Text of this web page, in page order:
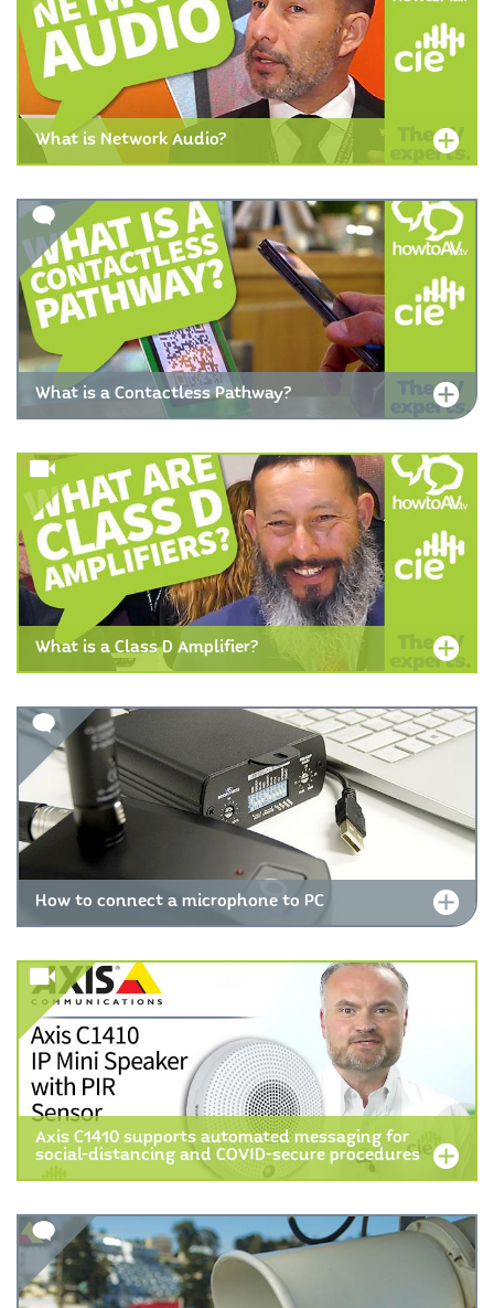
What is Network Audio?
What is a Contactless Pathway?
What is a Class D Amplifier?
How to connect a microphone to PC
Axis C1410 supports automated messaging for
social-distancing and COVID-secure procedures